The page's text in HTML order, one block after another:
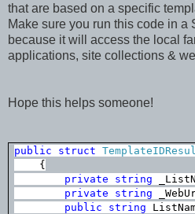
that are based on a specific
Make sure you run this code in
because it will access the local
applications, site collections &
Hope this helps someone!
public struct
{
private
string
private
string
public
string